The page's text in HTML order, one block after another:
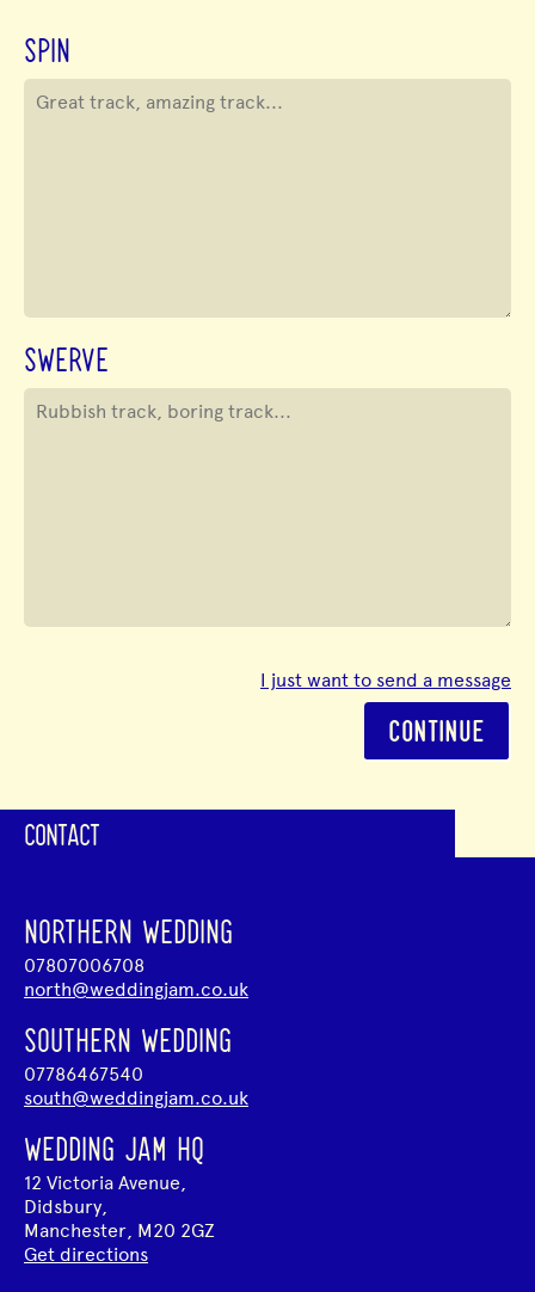
SPIN
SWERVE
I just want to send a message
CONTINUE
CONTACT
NORTHERN WEDDING
07807006708
north@weddingjam.co.uk
SOUTHERN WEDDING
07786467540
south@weddingjam.co.uk
WEDDING JAM HQ
12 Victoria Avenue,
Didsbury,
Manchester, M20 2GZ
Get directions